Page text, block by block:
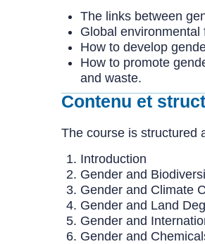
The links between
Global
How to develop
How to promote
and waste.
Contenu et
The course is structured
Introduction
Gender and
Gender and Climate
Gender and Land
Gender and
Gender and